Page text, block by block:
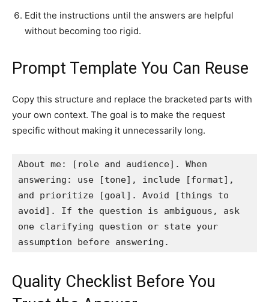
Edit the instructions until the answers are helpful
without becoming too rigid.
Prompt Template You Can Reuse
Copy this structure and replace the bracketed parts with
your own context. The goal is to make the request
specific without making it unnecessarily long.
About me: [role and audience]. When
answering: use [tone], include [format],
and prioritize [goal]. Avoid [things to
avoid]. If the question is ambiguous, ask
one clarifying question or state your
assumption before answering.
Quality Checklist Before You